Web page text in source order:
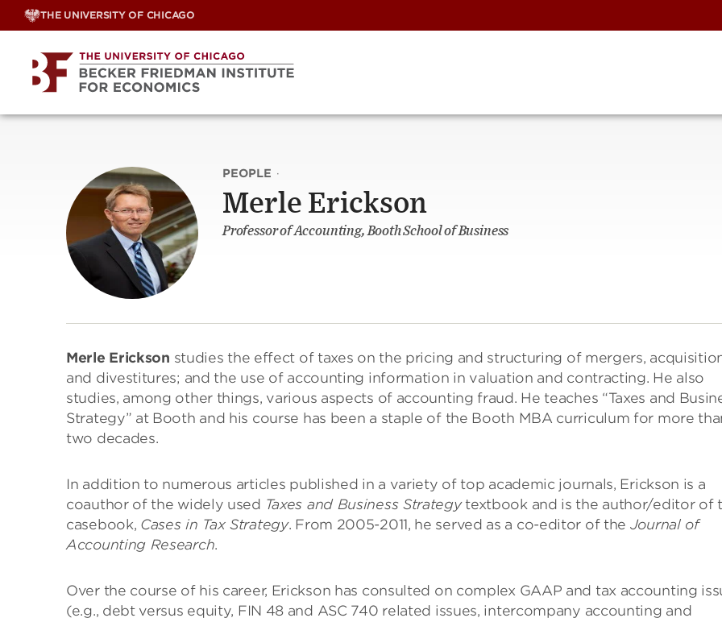
Skip
THE UNIVERSITY OF CHICAGO
PEOPLE ·
Merle Erickson
Professor of Accounting, Booth School of Business
Merle Erickson studies the effect of taxes on the pricing and structuring of mergers,
and divestitures; and the use of accounting information in valuation and contracting. He also
studies, among other things, various aspects of accounting fraud. He teaches “Taxes and
Strategy” at Booth and his course has been a staple of the Booth MBA curriculum for more
two decades.
In addition to numerous articles published in a variety of top academic journals, Erickson is a
coauthor of the widely used Taxes and Business Strategytextbook and is the author/editor of
casebook, Cases in Tax Strategy. From 2005-2011, he served as a co-editor of the Journal of
Accounting Research.
Over the course of his career, Erickson has consulted on complex GAAP and tax accounting
(e.g., debt versus equity, FIN 48 and ASC 740 related issues, intercompany accounting and